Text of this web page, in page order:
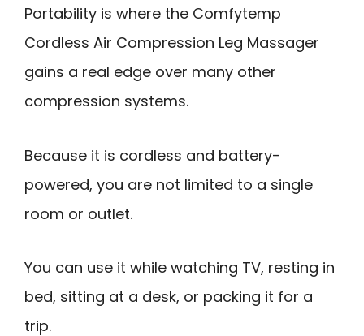
Portability is where the Comfytemp
Cordless Air Compression Leg Massager
gains a real edge over many other
compression systems.
Because it is cordless and battery-
powered, you are not limited to a single
room or outlet.
You can use it while watching TV, resting in
bed, sitting at a desk, or packing it for a
trip.